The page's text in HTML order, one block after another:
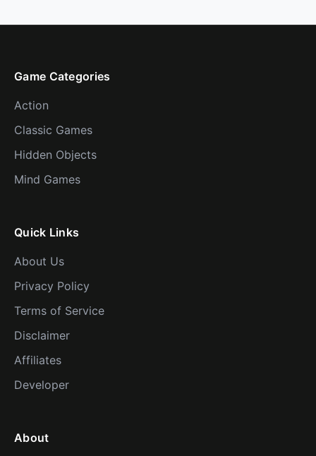
Game Categories
Action
Classic Games
Hidden Objects
Mind Games
Quick Links
About Us
Privacy Policy
Terms of Service
Disclaimer
Affiliates
Developer
About